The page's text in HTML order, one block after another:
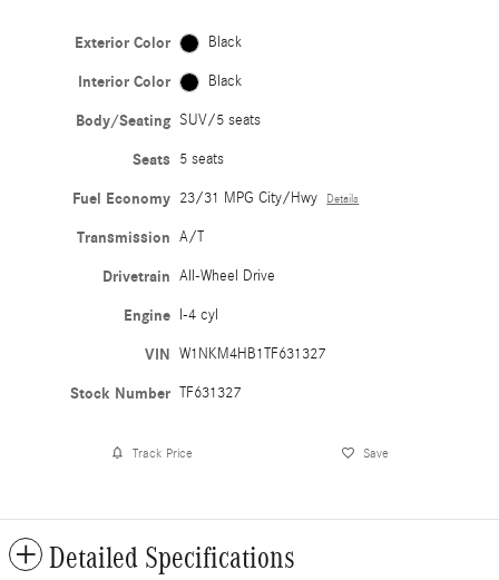
Exterior Color Black
Interior Color Black
Body/Seating SUV/5 seats
Seats 5 seats
Fuel Economy 23/31 MPG City/Hwy Details
Transmission A/T
Drivetrain All-Wheel Drive
Engine I-4 cyl
VIN W1NKM4HB1TF631327
Stock Number TF631327
Track Price Save
Detailed Specifications